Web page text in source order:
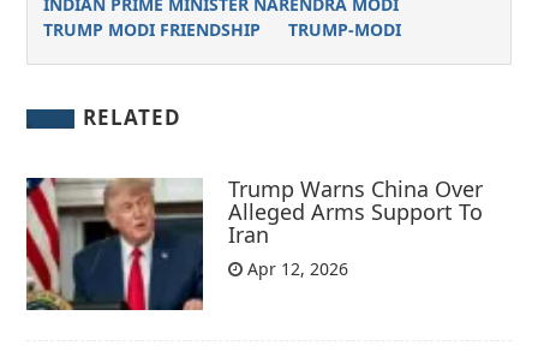
INDIAN PRIME MINISTER NARENDRA MODI
TRUMP MODI FRIENDSHIP
TRUMP-MODI
RELATED
Trump Warns China Over
Alleged Arms Support To
Iran
Apr 12, 2026